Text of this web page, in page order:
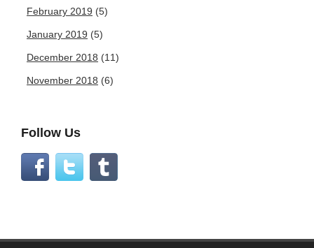
February 2019 (5)
January 2019 (5)
December 2018 (11)
November 2018 (6)
Follow Us